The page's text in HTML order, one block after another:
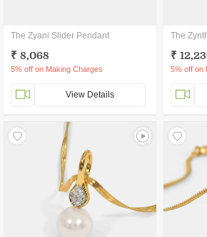
The Zyani Slider Pendant
₹ 8,068
5% off on Making Charges
View Details
The
₹
5% off on